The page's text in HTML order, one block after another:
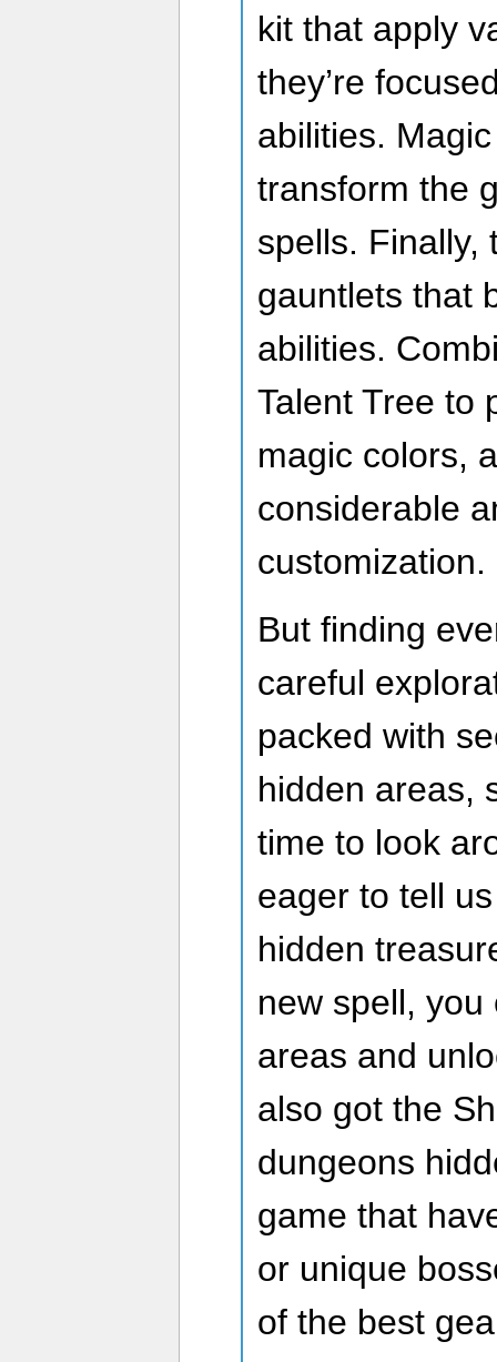
kit that apply
they’re
abilities.
transform the
spells. Finally,
gauntlets that
abilities.
Talent Tree to
magic colors,
considerable
customization.
But finding
careful
packed with
hidden areas,
time to look
eager to tell
hidden
new spell,
areas and
also got the
dungeons
game that
or unique
of the best